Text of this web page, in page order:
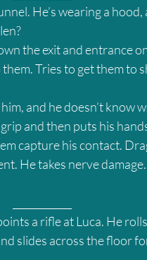
He’s wearing a
the exit and entrance
Tries to get them to
and he doesn’t know
and then puts his
capture his contact.
He takes nerve
a rifle at Luca. He
slides across the floor